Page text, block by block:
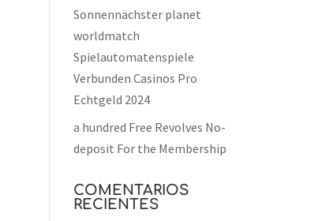
Sonnennächster planet
worldmatch
Spielautomatenspiele
Verbunden Casinos Pro
Echtgeld 2024
a hundred Free Revolves No-
deposit For the Membership
COMENTARIOS
RECIENTES